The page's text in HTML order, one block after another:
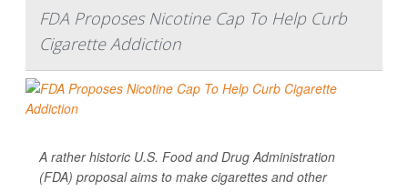
FDA Proposes Nicotine Cap To Help Curb
Cigarette Addiction
A rather historic U.S. Food and Drug Administration
(FDA) proposal aims to make cigarettes and other